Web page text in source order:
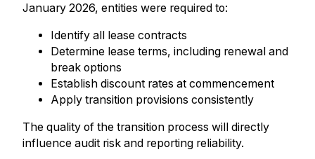
January 2026, entities were required to:
Identify all lease contracts
Determine lease terms, including renewal and
break options
Establish discount rates at commencement
Apply transition provisions consistently
The quality of the transition process will directly
influence audit risk and reporting reliability.